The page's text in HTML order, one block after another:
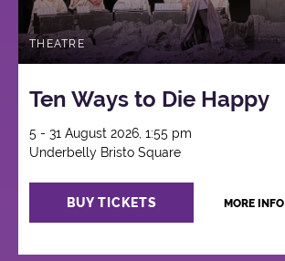
THEATRE
Ten Ways to Die Happy
5 - 31 August 2026, 1:55 pm
Underbelly Bristo Square
BUY TICKETS MORE INFO